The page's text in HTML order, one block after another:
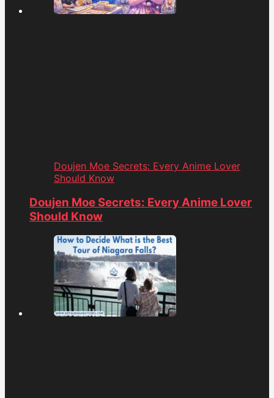
Doujen Moe Secrets: Every Anime Lover
Should Know
Doujen Moe Secrets: Every Anime Lover
Should Know